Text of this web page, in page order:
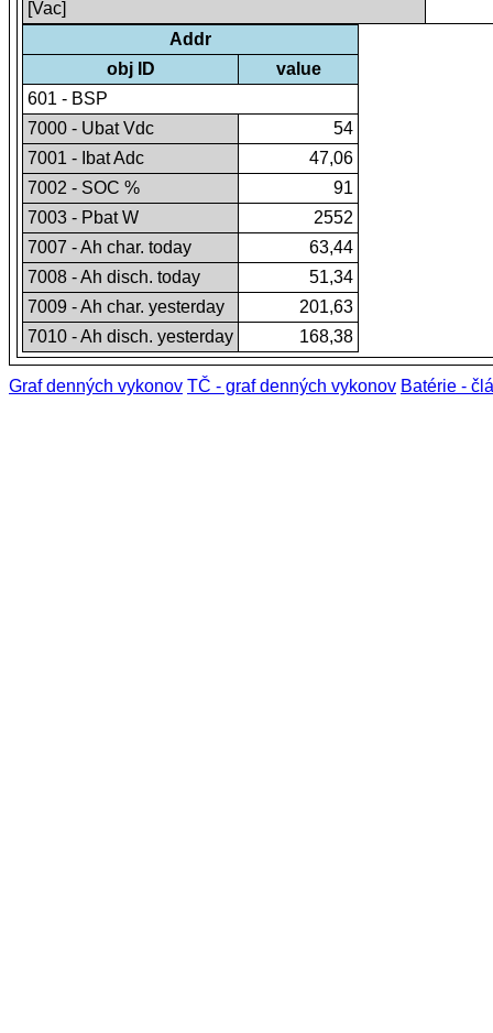
[Vac]
Addr
obj ID
value
601 - BSP
7000 - Ubat Vdc
54
7001 - Ibat Adc
47,06
7002 - SOC %
91
7003 - Pbat W
2552
7007 - Ah char. today
63,44
7008 - Ah disch. today
51,34
7009 - Ah char. yesterday
201,63
7010 - Ah disch. yesterday
168,38
Graf denných vykonov TČ - graf denných vykonov Batérie -